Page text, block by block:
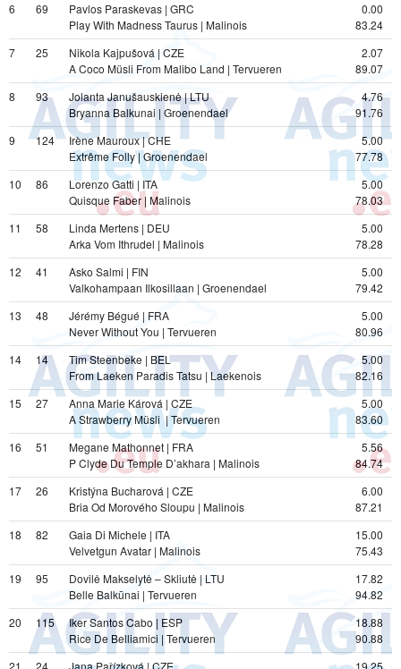
6
69
Pavlos Paraskevas | GRC
Play With Madness Taurus | Malinois
0.00
83.24
7
25
Nikola Kajpušová | CZE
A Coco Müsli From Malibo Land | Tervueren
2.07
89.07
8
93
Jolanta Janušauskienė | LTU
Bryanna Balkunai | Groenendael
4.76
91.76
9
124
Irène Mauroux | CHE
Extrême Folly | Groenendael
5.00
77.78
10
86
Lorenzo Gatti | ITA
Quisque Faber | Malinois
5.00
78.03
11
58
Linda Mertens | DEU
Arka Vom Ithrudel | Malinois
5.00
78.28
12
41
Asko Salmi | FIN
Valkohampaan Ilkosillaan | Groenendael
5.00
79.42
13
48
Jérémy Bégué | FRA
Never Without You | Tervueren
5.00
80.96
14
14
Tim Steenbeke | BEL
From Laeken Paradis Tatsu | Laekenois
5.00
82.16
15
27
Anna Marie Kárová | CZE
A Strawberry Müsli  | Tervueren
5.00
83.60
16
51
Megane Mathonnet | FRA
P Clyde Du Temple D’akhara | Malinois
5.56
84.74
17
26
Kristýna Bucharová | CZE
Bria Od Morového Sloupu | Malinois
6.00
87.21
18
82
Gaia Di Michele | ITA
Velvetgun Avatar | Malinois
15.00
75.43
19
95
Dovilė Makselytė – Skliutė | LTU
Belle Balkūnai | Tervueren
17.82
94.82
20
115
Iker Santos Cabo | ESP
Rice De Belliamici | Tervueren
18.88
90.88